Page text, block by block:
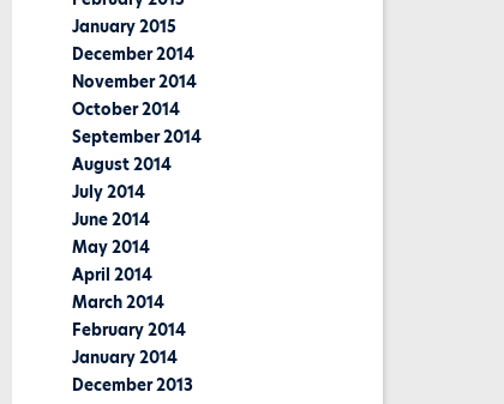
January 2015
December 2014
November 2014
October 2014
September 2014
August 2014
July 2014
June 2014
May 2014
April 2014
March 2014
February 2014
January 2014
December 2013